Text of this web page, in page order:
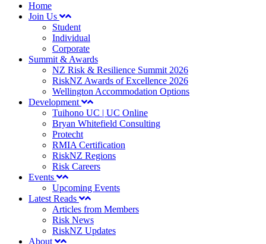
Home
Join Us
Student
Individual
Corporate
Summit & Awards
NZ Risk & Resilience Summit 2026
RiskNZ Awards of Excellence 2026
Wellington Accommodation Options
Development
Tuihono UC | UC Online
Bryan Whitefield Consulting
Protecht
RMIA Certification
RiskNZ Regions
Risk Careers
Events
Upcoming Events
Latest Reads
Articles from Members
Risk News
RiskNZ Updates
About